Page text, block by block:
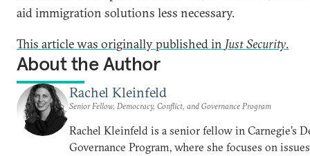
aid immigration solutions less necessary.
This article was originally published in Just Security.
About the Author
Rachel Kleinfeld
Senior Fellow, Democracy, Conflict, and Governance Program
Rachel Kleinfeld is a senior fellow in Carnegie’s
Governance Program, where she focuses on